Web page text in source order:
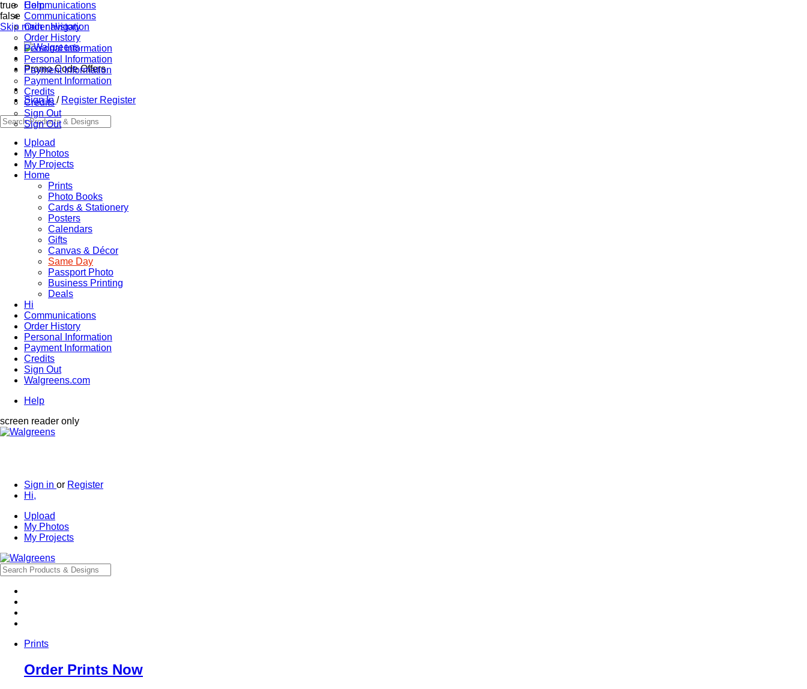
true
false
Skip main navigation
Promo Code Offers
Sign In / Register Register
Upload
My Photos
My Projects
Home
Prints
Photo Books
Cards & Stationery
Posters
Calendars
Gifts
Canvas & Décor
Same Day
Passport Photo
Business Printing
Deals
Hi
Communications
Order History
Personal Information
Payment Information
Credits
Sign Out
Walgreens.com
Help
screen reader only
Sign in or Register
Hi,
Communications
Communications
Order History
Order History
Personal Information
Personal Information
Payment Information
Payment Information
Credits
Credits
Sign Out
Sign Out
Upload
My Photos
My Projects
Help
Prints
Order Prints Now